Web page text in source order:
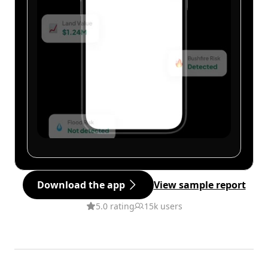
Download the app View sample report
5.0 rating 15k users